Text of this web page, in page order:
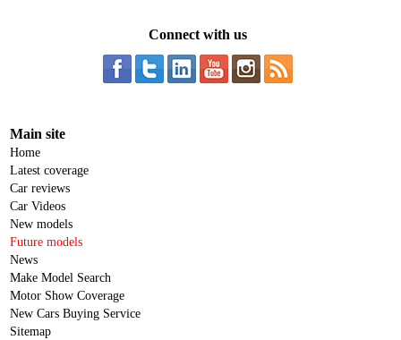
Connect with us
Main site
Home
Latest coverage
Car reviews
Car Videos
New models
Future models
News
Make Model Search
Motor Show Coverage
New Cars Buying Service
Sitemap